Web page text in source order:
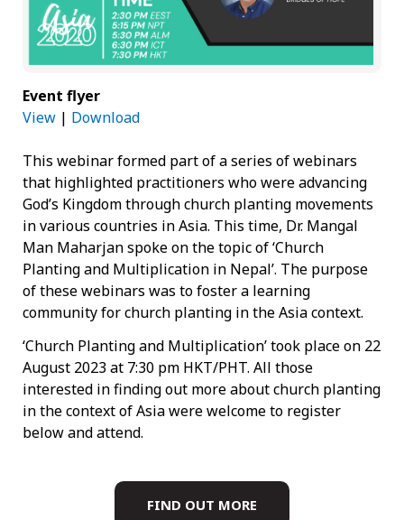
Event flyer
View | Download
This webinar formed part of a series of webinars
that highlighted practitioners who were advancing
God’s Kingdom through church planting movements
in various countries in Asia. This time, Dr. Mangal
Man Maharjan spoke on the topic of ‘Church
Planting and Multiplication in Nepal’. The purpose
of these webinars was to foster a learning
community for church planting in the Asia context.
‘Church Planting and Multiplication’ took place on 22
August 2023 at 7:30 pm HKT/PHT. All those
interested in finding out more about church planting
in the context of Asia were welcome to register
below and attend.
FIND OUT MORE